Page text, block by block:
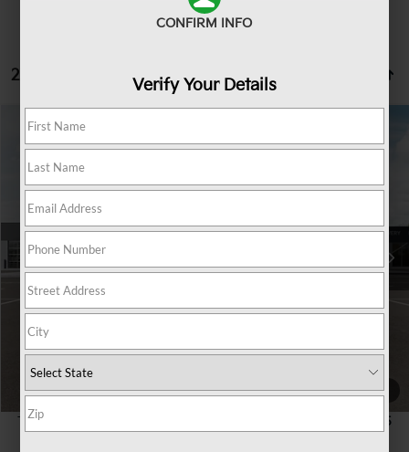
2 vehicles found
1/27
Special Offer
VIN:3KPFT4DE2TE383157Stock:106512Model:2AC3224
In Stock Ext. Int.
BUY FINANCE LEASE
TEAM PRICE
MSRP:
$24,955
Documentation Fee:
+$490
TEAM PRICE:
$25,445
Compare Vehicle
CONFIRM INFO
Verify Your Details